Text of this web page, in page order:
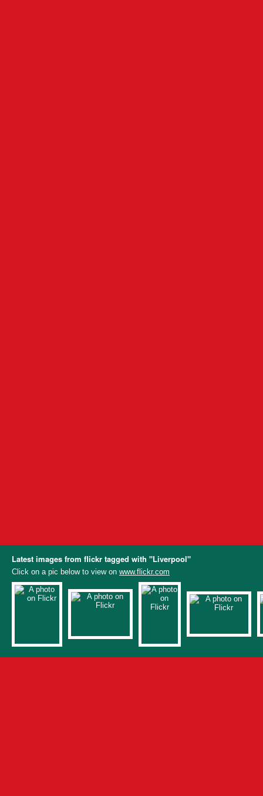
Latest images from flickr tagged with "Liverpool"
Click on a pic below to view on www.flickr.com